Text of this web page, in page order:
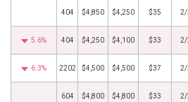
404 $4,850 $4,250 $35 2/
5.6% 404 $4,250 $4,100 $33 2/
6.3% 2202 $4,500 $4,500 $37 2/
604 $4,800 $4,800 $33 2/